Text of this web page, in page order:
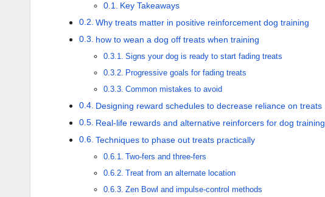
Key Takeaways
Why treats matter in positive reinforcement dog training
how to wean a dog off treats when training
Signs your dog is ready to start fading treats
Progressive goals for fading treats
Common mistakes to avoid
Designing reward schedules to decrease reliance on treats
Real-life rewards and alternative reinforcers for dog training
Techniques to phase out treats practically
Two-fers and three-fers
Treat from an alternate location
Zen Bowl and impulse-control methods